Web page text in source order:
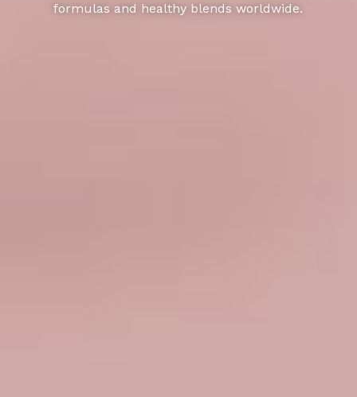
formulas and healthy blends worldwide.